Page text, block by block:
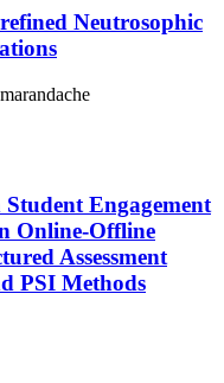
Neutrosophic
Engagement
Online-Offline
Assessment
PSI Methods